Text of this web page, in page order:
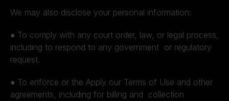
We may also disclose your personal information:
● To comply with any court order, law, or legal process,
including to respond to any government or regulatory
request.
● To enforce or the Apply our Terms of Use and other
agreements, including for billing and collection